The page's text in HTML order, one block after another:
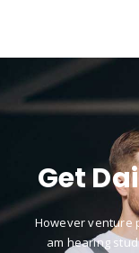
Get
However venture
am hearing